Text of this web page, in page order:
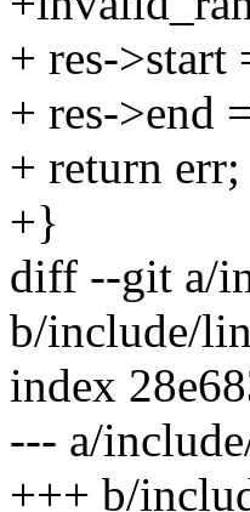
+ res-
+ res->end
+ return err;
+}
diff --git a/
b/include/
index
--- a/
+++ b/